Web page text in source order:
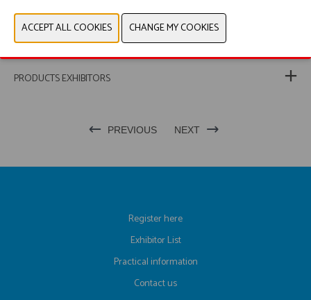
PRODUCT GROUP
PRODUCTS EXHIBITORS
PREVIOUS NEXT
Register here
Exhibitor List
Practical information
Contact us